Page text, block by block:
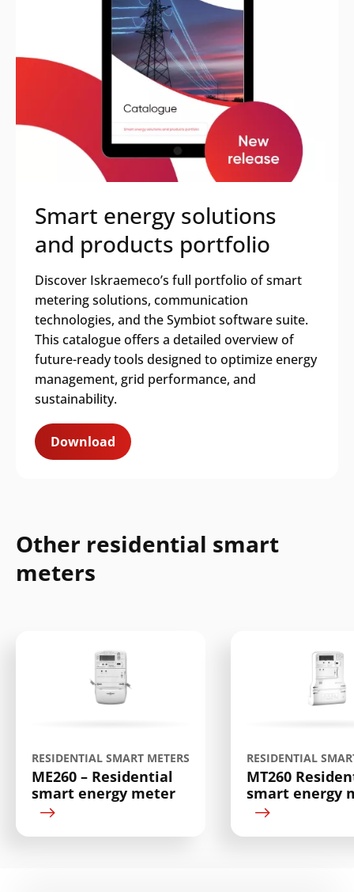
Smart energy solutions
and products portfolio
Discover Iskraemeco’s full portfolio of smart
metering solutions, communication
technologies, and the Symbiot software suite.
This catalogue offers a detailed overview of
future-ready tools designed to optimize energy
management, grid performance, and
sustainability.
Download
Other residential smart
meters
RESIDENTIAL SMART METERS
ME260 – Residential
smart energy meter
RESIDENTIAL
MT260
smart energy